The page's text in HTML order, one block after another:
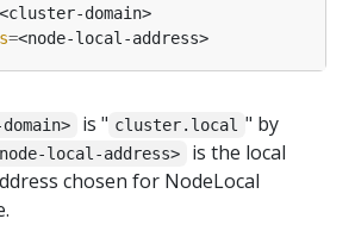
=
is " cluster.local " by
local-address>
is the local
chosen for NodeLocal